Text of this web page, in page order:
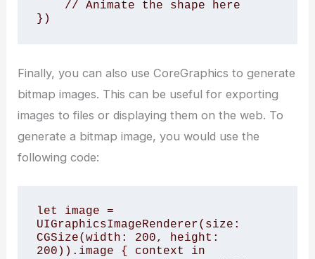
})
Finally, you can also use CoreGraphics to generate
bitmap images. This can be useful for exporting
images to files or displaying them on the web. To
generate a bitmap image, you would use the
following code:
let image =
UIGraphicsImageRenderer(size:
CGSize(width: 200, height:
200)).image { context in